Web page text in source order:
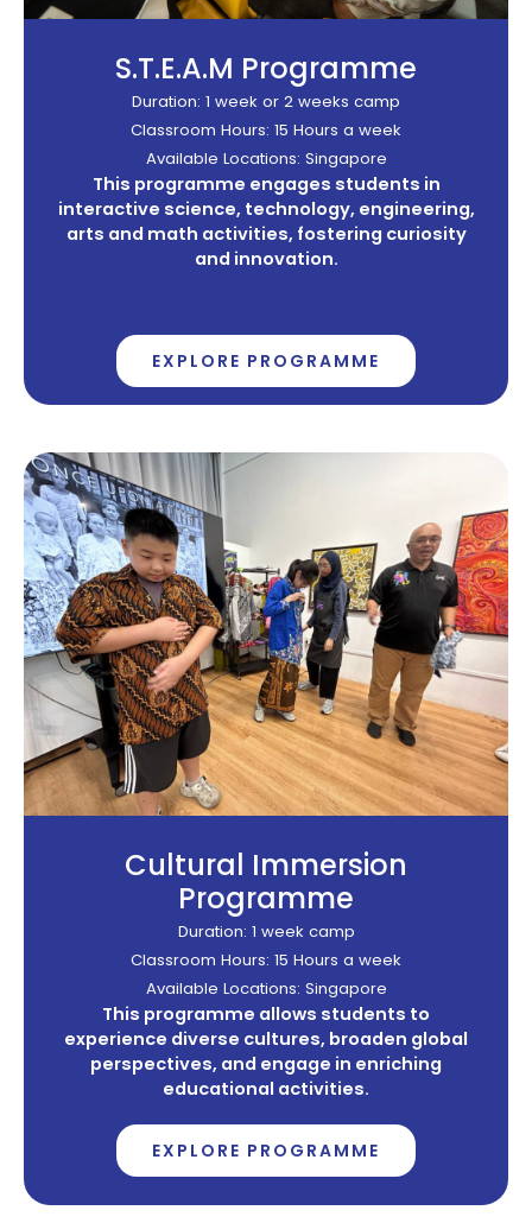
S.T.E.A.M Programme​
Duration: 1 week or 2 weeks camp
Classroom Hours: 15 Hours a week
Available Locations: Singapore
This programme engages students in
interactive science, technology, engineering,
arts and math activities, fostering curiosity
and innovation.
EXPLORE PROGRAMME
Cultural Immersion
Programme
Duration: 1 week camp
Classroom Hours: 15 Hours a week
Available Locations: Singapore
This programme allows students to
experience diverse cultures, broaden global
perspectives, and engage in enriching
educational activities.
EXPLORE PROGRAMME